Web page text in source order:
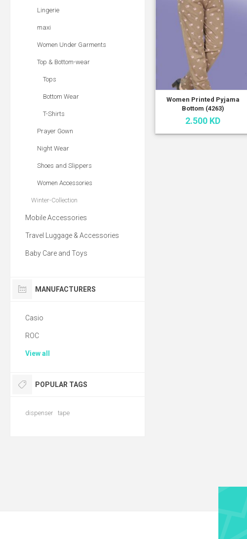
Women Printed Pyjama
Bottom (4263)
2.500 KD
Lingerie
maxi
Women Under Garments
Top & Bottom-wear
Tops
Bottom Wear
T-Shirts
Prayer Gown
Night Wear
Shoes and Slippers
Women Accessories
Winter-Collection
Mobile Accessories
Travel Luggage & Accessories
Baby Care and Toys
MANUFACTURERS
Casio
ROC
View all
POPULAR TAGS
dispenser tape